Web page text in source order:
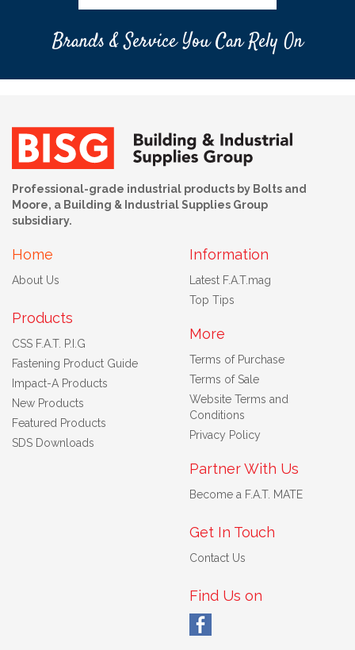
Brands & Service You Can Rely On
Professional-grade industrial products by Bolts and
Moore, a Building & Industrial Supplies Group
subsidiary.
Home
About Us
Products
CSS F.A.T. P.I.G
Fastening Product Guide
Impact-A Products
New Products
Featured Products
SDS Downloads
Information
Latest F.A.T.mag
Top Tips
More
Terms of Purchase
Terms of Sale
Website Terms and
Conditions
Privacy Policy
Partner With Us
Become a F.A.T. MATE
Get In Touch
Contact Us
Find Us on